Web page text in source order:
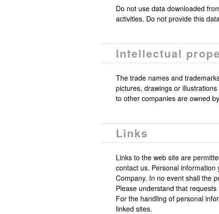
Do not use data downloaded
activities. Do not provide this
Intellectual
The trade names and
pictures, drawings or
to other companies are owned
Links
Links to the web site are
contact us. Personal
Company. In no event shall the
Please understand that
For the handling of personal
linked sites.